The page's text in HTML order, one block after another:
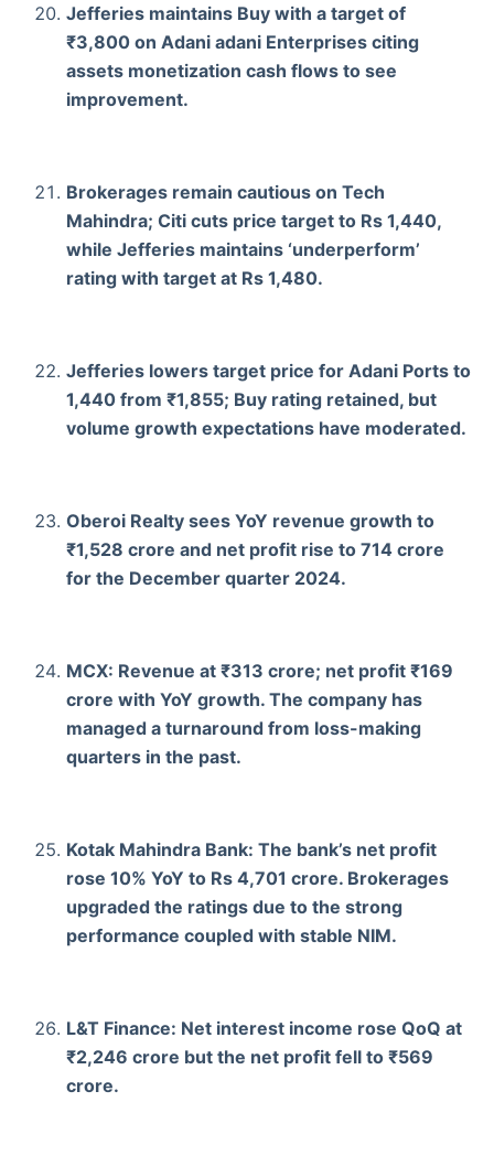
Jefferies maintains Buy with a target of
₹3,800 on Adani adani Enterprises citing
assets monetization cash flows to see
improvement.
Brokerages remain cautious on Tech
Mahindra; Citi cuts price target to Rs 1,440,
while Jefferies maintains ‘underperform’
rating with target at Rs 1,480.
Jefferies lowers target price for Adani Ports to
1,440 from ₹1,855; Buy rating retained, but
volume growth expectations have moderated.
Oberoi Realty sees YoY revenue growth to
₹1,528 crore and net profit rise to 714 crore
for the December quarter 2024.
MCX: Revenue at ₹313 crore; net profit ₹169
crore with YoY growth. The company has
managed a turnaround from loss-making
quarters in the past.
Kotak Mahindra Bank: The bank’s net profit
rose 10% YoY to Rs 4,701 crore. Brokerages
upgraded the ratings due to the strong
performance coupled with stable NIM.
L&T Finance: Net interest income rose QoQ at
₹2,246 crore but the net profit fell to ₹569
crore.